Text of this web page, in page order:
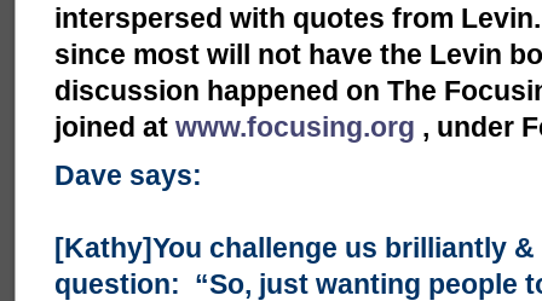
interspersed with quotes from
since most will not have the Levin
discussion happened on The
joined at www.focusing.org , under
Dave says:
[Kathy]You challenge us brilliantly
question: “So, just wanting people